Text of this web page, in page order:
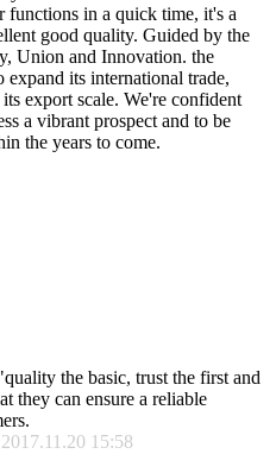
functions in a quick time, it's a
good quality. Guided by the
Union and Innovation. the
its international trade,
export scale. We're confident
a vibrant prospect and to be
the years to come.
the basic, trust the first and
they can ensure a reliable
15:58